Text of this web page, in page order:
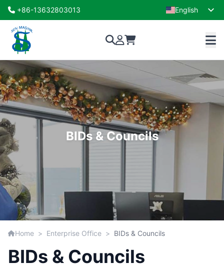
+86-13632803013
English
BIDs & Councils
Home > Enterprise Office > BIDs & Councils
BIDs & Councils